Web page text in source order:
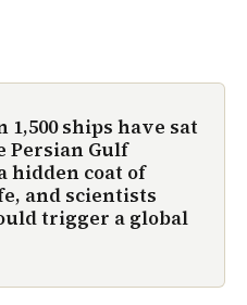
1,500 ships have sat
Persian Gulf
hidden coat of
and scientists
trigger a global